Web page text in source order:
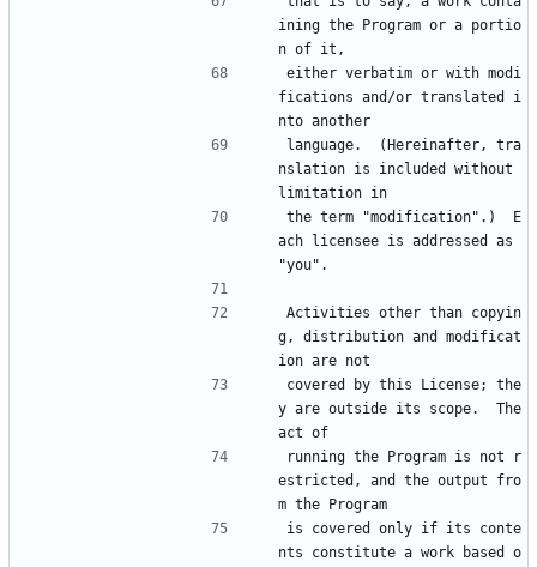
ining the Program or a portio
n of it,
either verbatim or with modi
fications and/or translated i
nto another
language.  (Hereinafter, tra
nslation is included without
limitation in
the term "modification".)  E
ach licensee is addressed as
"you".
Activities other than copyin
g, distribution and modificat
ion are not
covered by this License; the
y are outside its scope.  The
act of
running the Program is not r
estricted, and the output fro
m the Program
is covered only if its conte
nts constitute a work based o